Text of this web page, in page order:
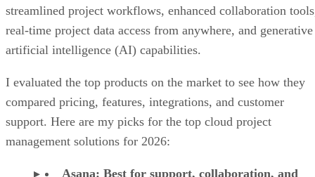
streamlined project workflows, enhanced collaboration
real-time project data access from anywhere, and generative
artificial intelligence (AI) capabilities.
I evaluated the top products on the market to see how they
compared pricing, features, integrations, and customer
support. Here are my picks for the top cloud project
management solutions for 2026:
Asana: Best for support, collaboration, and